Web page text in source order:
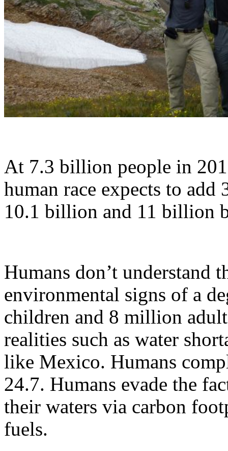
At 7.3 billion people in
human race expects to
10.1 billion and 11 billion
Humans don’t understand
environmental signs of a
children and 8 million
realities such as water
like Mexico. Humans
24.7. Humans evade the
their waters via carbon
fuels.